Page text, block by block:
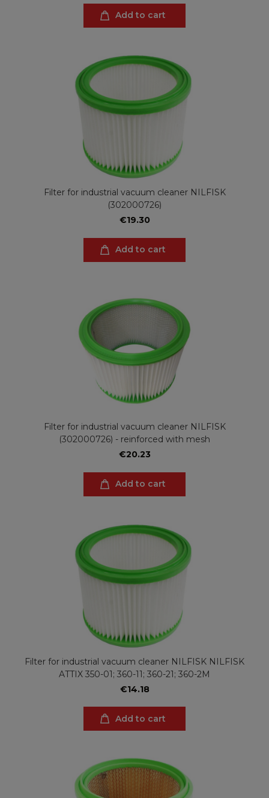
Add to cart
Filter for industrial vacuum cleaner NILFISK
(302000726)
€19.30
Add to cart
Filter for industrial vacuum cleaner NILFISK
(302000726) - reinforced with mesh
€20.23
Add to cart
Filter for industrial vacuum cleaner NILFISK NILFISK
ATTIX 350-01; 360-11; 360-21; 360-2M
€14.18
Add to cart